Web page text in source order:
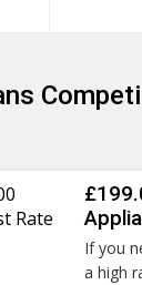
Rate
If you
a high